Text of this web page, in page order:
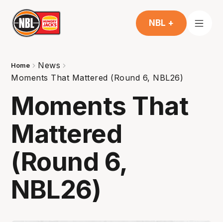
NBL +
Home
News
Moments That Mattered (Round 6, NBL26)
Moments That
Mattered
(Round 6,
NBL26)